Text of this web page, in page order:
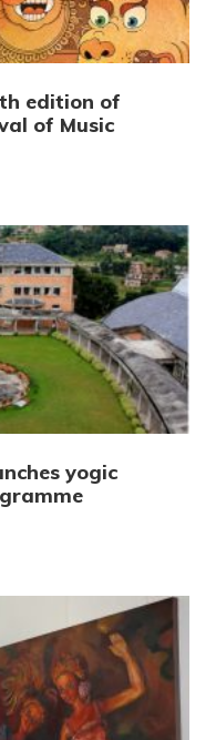
edition of
of Music
yogic